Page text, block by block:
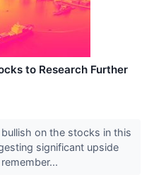
to Research Further
on the stocks in this
significant upside